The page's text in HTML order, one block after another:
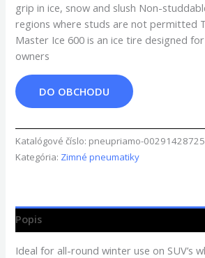
grip in ice, snow and slush Non-
regions where studs are not permitted
Master Ice 600 is an ice tire designed
owners
DO OBCHODU
Katalógové číslo: pneupriamo-
Kategória: Zimné pneumatiky
Popis
Ideal for all-round winter use on SUV’s